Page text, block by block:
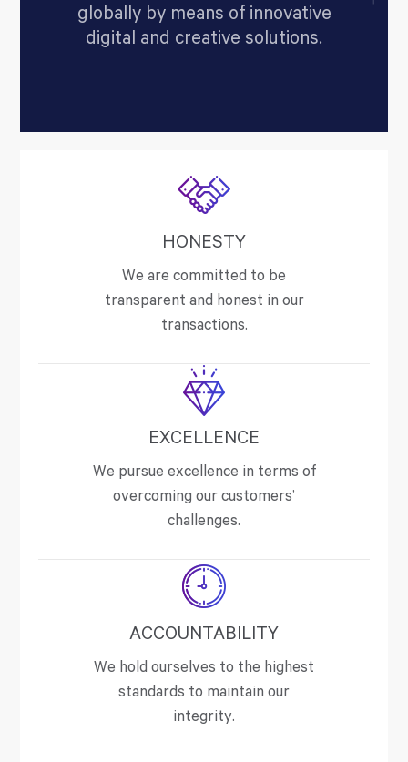
globally by means of innovative
digital and creative solutions.
HONESTY
We are committed to be
transparent and honest in our
transactions.
EXCELLENCE
We pursue excellence in terms of
overcoming our customers’
challenges.
ACCOUNTABILITY
We hold ourselves to the highest
standards to maintain our
integrity.